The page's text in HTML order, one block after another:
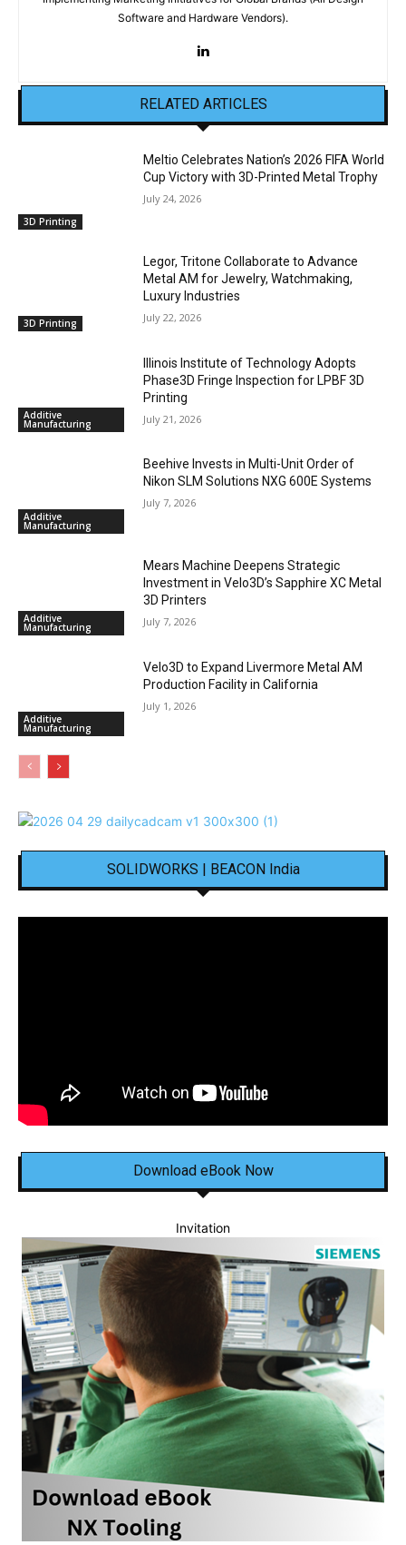
Software and Hardware Vendors).
RELATED ARTICLES
3D Printing
Meltio Celebrates Nation’s 2026 FIFA World
Cup Victory with 3D-Printed Metal Trophy
July 24, 2026
3D Printing
Legor, Tritone Collaborate to Advance
Metal AM for Jewelry, Watchmaking,
Luxury Industries
July 22, 2026
Additive
Manufacturing
Illinois Institute of Technology Adopts
Phase3D Fringe Inspection for LPBF 3D
Printing
July 21, 2026
Additive
Manufacturing
Beehive Invests in Multi-Unit Order of
Nikon SLM Solutions NXG 600E Systems
July 7, 2026
Additive
Manufacturing
Mears Machine Deepens Strategic
Investment in Velo3D’s Sapphire XC Metal
3D Printers
July 7, 2026
Additive
Manufacturing
Velo3D to Expand Livermore Metal AM
Production Facility in California
July 1, 2026
SOLIDWORKS | BEACON India
Download eBook Now
Invitation